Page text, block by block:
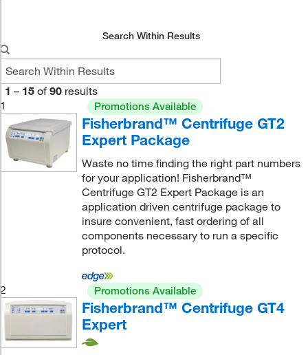
Search Within Results
1 – 15 of 90 results
1
Promotions Available
Fisherbrand™ Centrifuge GT2
Expert Package
Waste no time finding the right part numbers
for your application! Fisherbrand™
Centrifuge GT2 Expert Package is an
application driven centrifuge package to
insure convenient, fast ordering of all
components necessary to run a specific
protocol.
2 Promotions Available
Fisherbrand™ Centrifuge GT4
Expert